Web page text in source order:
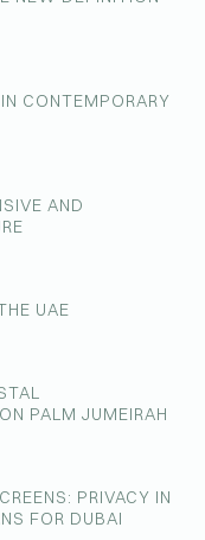
CONTEMPORARY
AND
UAE
PALM JUMEIRAH
PRIVACY IN
FOR DUBAI